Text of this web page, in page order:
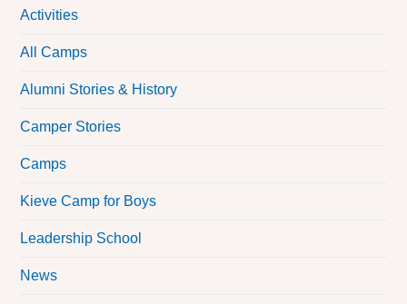
Activities
All Camps
Alumni Stories & History
Camper Stories
Camps
Kieve Camp for Boys
Leadership School
News